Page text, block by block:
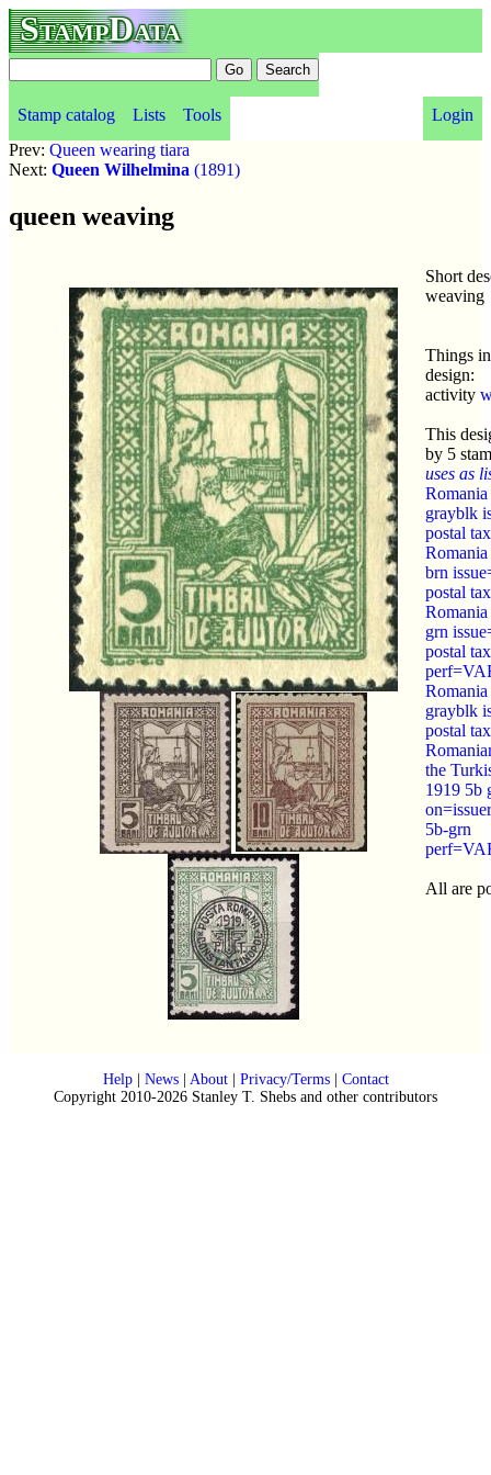
StampData
Stamp catalog Lists Tools
Login
Prev: Queen wearing tiara
Next: Queen Wilhelmina (1891)
queen weaving
Short
weaving
Things
design:
activity
This
by 5
uses as
grayblk
postal tax
brn
postal tax
grn
postal tax
grayblk
postal tax
the
1919 5b
5b-grn
All are
Help| News| About| Privacy/Terms| Contact
Copyright 2010-2026 Stanley T. Shebs and other contributors